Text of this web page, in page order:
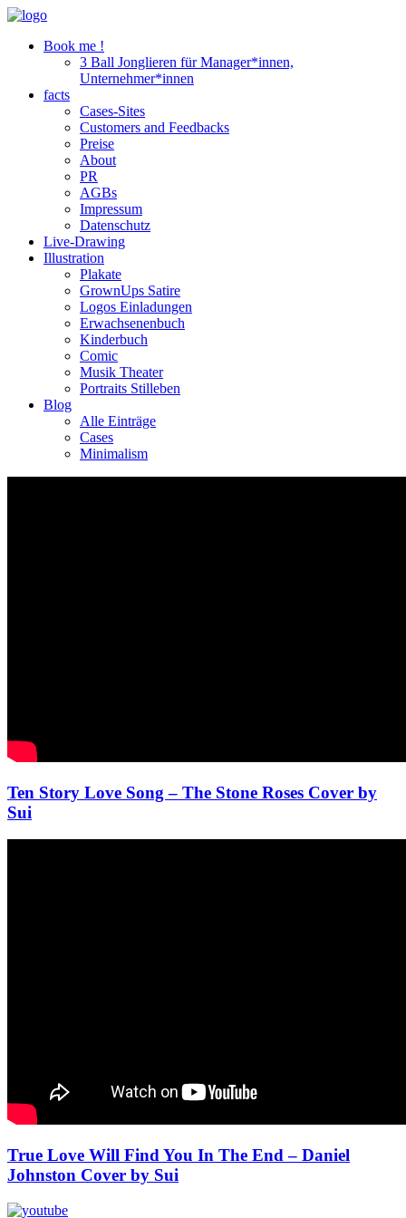
Book me !
3 Ball Jonglieren für Manager*innen,
Unternehmer*innen
facts
Cases-Sites
Customers and Feedbacks
Preise
About
PR
AGBs
Impressum
Datenschutz
Live-Drawing
Illustration
Plakate
GrownUps Satire
Logos Einladungen
Erwachsenenbuch
Kinderbuch
Comic
Musik Theater
Portraits Stilleben
Blog
Alle Einträge
Cases
Minimalism
Ten Story Love Song – The Stone Roses Cover by
Sui
True Love Will Find You In The End – Daniel
Johnston Cover by Sui